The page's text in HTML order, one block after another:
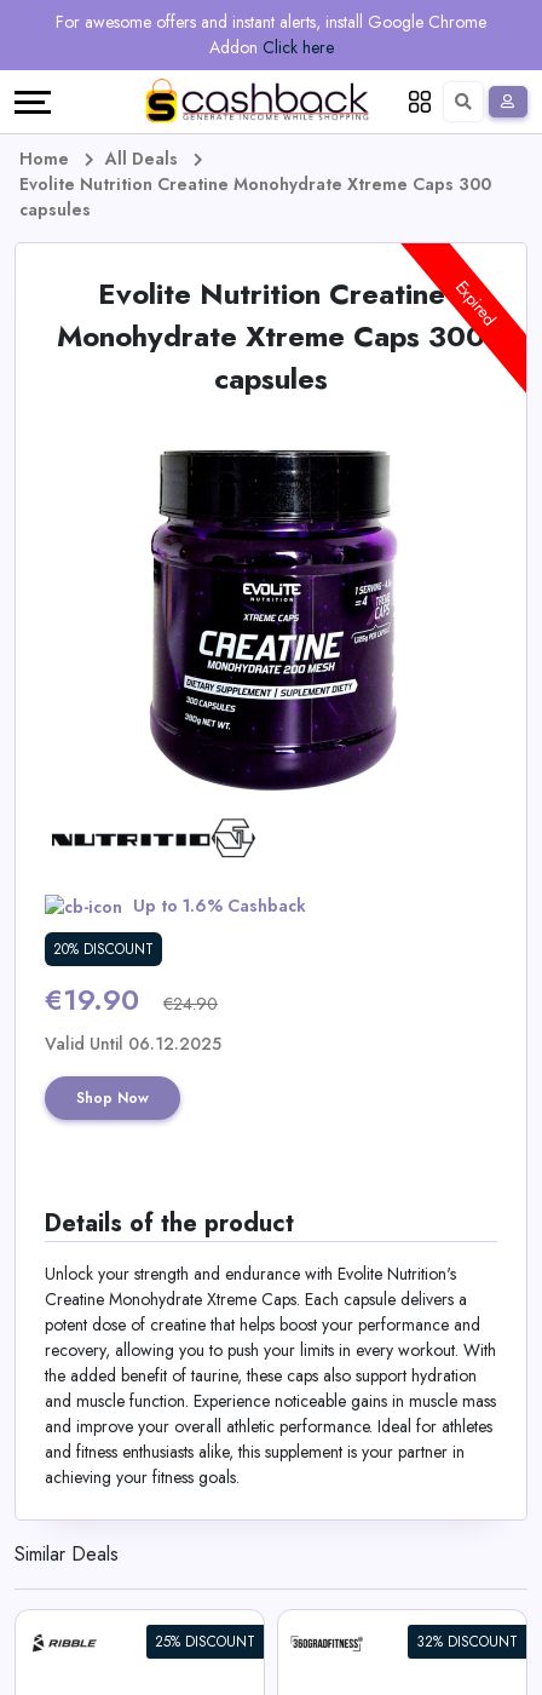
For awesome offers and instant alerts, install Google Chrome
Addon Click here
Regional
Online
Vouchers
Earn
Earn
Language
Deutsch
Home
All Deals
Evolite Nutrition Creatine Monohydrate Xtreme Caps 300
capsules
Evolite Nutrition Creatine
Monohydrate Xtreme Caps 300
capsules
Up to 1.6% Cashback
20% DISCOUNT
€19.90 €24.90
Expired
Valid Until 06.12.2025
Shop Now
Details of the product
Unlock your strength and endurance with Evolite Nutrition's
Creatine Monohydrate Xtreme Caps. Each capsule delivers a
potent dose of creatine that helps boost your performance and
recovery, allowing you to push your limits in every workout. With
the added benefit of taurine, these caps also support hydration
and muscle function. Experience noticeable gains in muscle mass
and improve your overall athletic performance. Ideal for athletes
and fitness enthusiasts alike, this supplement is your partner in
achieving your fitness goals.
Similar Deals
25% DISCOUNT 32% DISCOUNT